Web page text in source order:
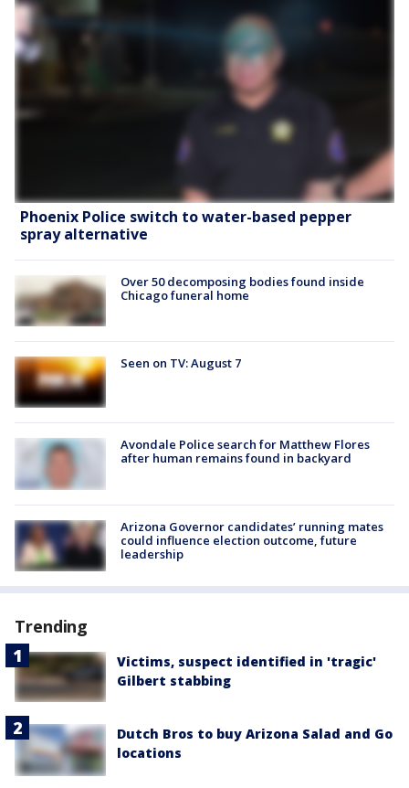
Phoenix Police switch to water-based pepper
spray alternative
Over 50 decomposing bodies found inside
Chicago funeral home
Seen on TV: August 7
Avondale Police search for Matthew Flores
after human remains found in backyard
Arizona Governor candidates’ running mates
could influence election outcome, future
leadership
Trending
Victims, suspect identified in 'tragic'
Gilbert stabbing
Dutch Bros to buy Arizona Salad and Go
locations